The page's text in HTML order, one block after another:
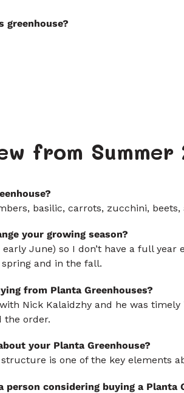
greenhouse?
from Summer
basilic, carrots, zucchini,
your growing season?
June) so I don’t have a full
and in the fall.
from Planta Greenhouses?
Nick Kalaidzhy and he was
the order.
your Planta Greenhouse?
is one of the key elements
considering buying a Planta